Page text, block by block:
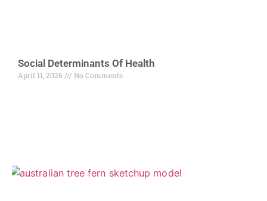
Social Determinants Of Health
April 11, 2026 No Comments